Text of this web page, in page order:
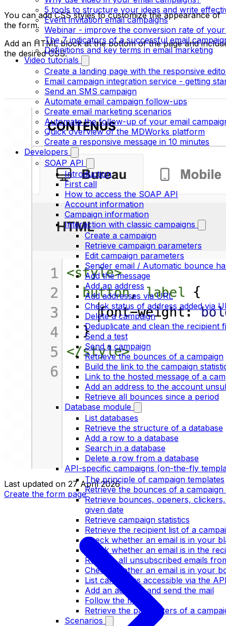
5 tools to structure your ideas and write
Event invitation email campaigns
Webinar - improve the conversion rate of
The 7 indicators of a successful email
Definitions and key terms in email marketing
Video tutorials
Create a landing page with the responsive
Email campaign integration service - getting
Send an SMS campaign
Automate email campaign follow-ups
Create email marketing scenarios
Automate the follow-up of your email
Quick overview of the MDWorks platform
Create a responsive message in 10 minutes
Developers
SOAP API
Introduction
First call
How to access the SOAP API
Account information
Campaign information
Interaction with classic campaigns
Create a campaign
Retrieve campaign parameters
Edit campaign parameters
Sender email / Automatic bounce
Add the message
Add an address
Add addresses via URL
Check status of address added via
Delete a campaign
Deduplicate and clean the recipient
Send a test
Send a campaign
Retrieve the bounces of a campaign
Build the link to the campaign
Link to the hosted message of a
Add an address to the account
Retrieve all bounces since a period
Database module
List databases
Retrieve the structure of a database
Add a row to a database
Search in a database
Delete a row from a database
API-specific campaigns (on-the-fly
The principle of campaign templates
Retrieve the bounces of a campaign
Retrieve bounces, openers,
given date
Retrieve campaign statistics
Retrieve the recipient list of a
Check whether an email is in your
Check whether an email is in the
Retrieve all unsubscribed emails
Check whether an email is in your
List campaigns accessible via the
Add an address and send the mail
Follow the mail
Retrieve the parameters of a
Scenarios
You can add CSS styles to customize the appearance of
the form.
Add an HTML block at the bottom of the page and
the desired CSS.
Last updated on 27 April 2026
Create the form page